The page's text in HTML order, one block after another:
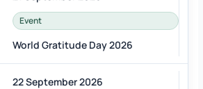
Event
World Gratitude Day 2026
22 September 2026